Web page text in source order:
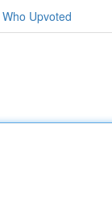
Who Upvoted